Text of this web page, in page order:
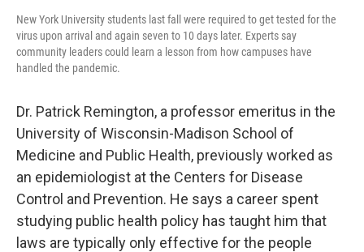
New York University students last fall were required to get tested for the
virus upon arrival and again seven to 10 days later. Experts say
community leaders could learn a lesson from how campuses have
handled the pandemic.
Dr. Patrick Remington, a professor emeritus in the
University of Wisconsin-Madison School of
Medicine and Public Health, previously worked as
an epidemiologist at the Centers for Disease
Control and Prevention. He says a career spent
studying public health policy has taught him that
laws are typically only effective for the people